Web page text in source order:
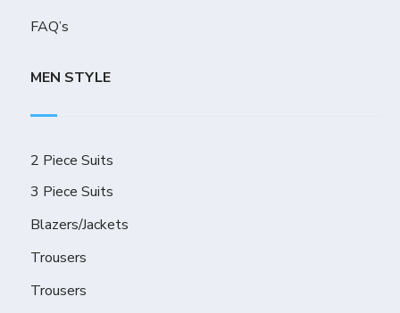
FAQ’s
MEN STYLE
2 Piece Suits
3 Piece Suits
Blazers/Jackets
Trousers
Trousers